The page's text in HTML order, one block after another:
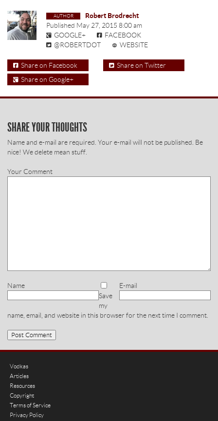
Robert Brodrecht
Published May 27, 2015 8:00 am
GOOGLE+
FACEBOOK
@ROBERTDOT
WEBSITE
Share on Facebook
Share on Twitter
Share on Google+
SHARE YOUR THOUGHTS
Name and e-mail are required. Your e-mail will not be published. Be
nice! We delete mean stuff.
Your Comment
Name
E-mail
Save
my
name, email, and website in this browser for the next time I comment.
Vodkas
Articles
Resources
Copyright
Terms of Service
Privacy Policy